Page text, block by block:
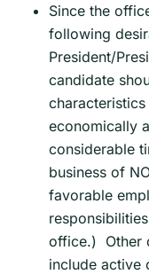
Since the
following
President/
candidate
economically
considerable
business of
favorable
office.) Other
include active